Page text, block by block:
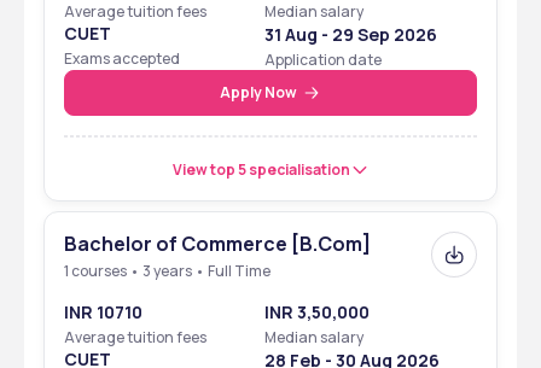
Average tuition fees Median salary
CUET
Exams accepted
31 Aug - 29 Sep 2026
Application date
Apply Now
View top 5 specialisation
Bachelor of Commerce [B.Com]
1 courses • 3 years • Full Time
INR 10710
Average tuition fees
INR 3,50,000
Median salary
CUET 28 Feb - 30 Aug 2026